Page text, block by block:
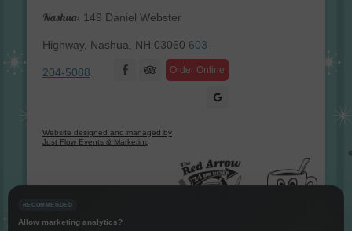
Nashua: 149 Daniel Webster
Highway, Nashua, NH 03060 603-
204-5088 Order Online
Facebook
Website designed and managed by
Just Flow Events & Marketing
RECOMMENDED
Allow marketing analytics?